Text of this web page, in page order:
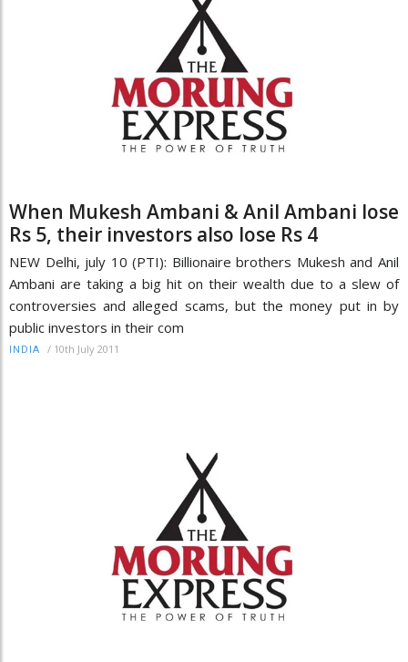
When Mukesh Ambani & Anil Ambani lose
Rs 5, their investors also lose Rs 4
NEW Delhi, july 10 (PTI): Billionaire brothers Mukesh and Anil
Ambani are taking a big hit on their wealth due to a slew of
controversies and alleged scams, but the money put in by
public investors in their com
INDIA / 10th July 2011